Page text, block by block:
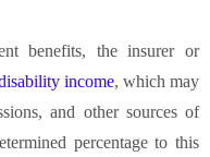
benefits, the insurer or
income, which may
and other sources of
percentage to this